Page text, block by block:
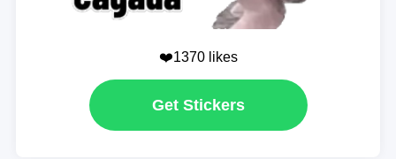
❤️1370 likes
Get Stickers